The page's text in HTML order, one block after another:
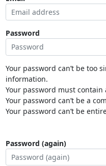
Password
Your password can’t be too
information.
Your password must contain
Your password can’t be a
Your password can’t be
Password (again)